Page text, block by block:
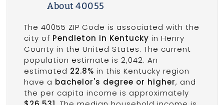
About 40055
The 40055 ZIP Code is associated with the
city of Pendleton in Kentucky in Henry
County in the United States. The current
population estimate is 2,042. An
estimated 22.8% in this Kentucky region
have a bachelor's degree or higher, and
the per capita income is approximately